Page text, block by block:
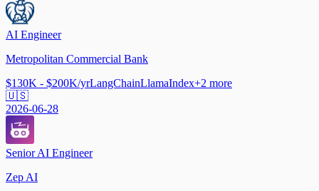
AI Engineer
Metropolitan Commercial Bank
$130K - $200K/yrLangChainLlamaIndex+2 more
🇺🇸
2026-06-28
Senior AI Engineer
Zep AI